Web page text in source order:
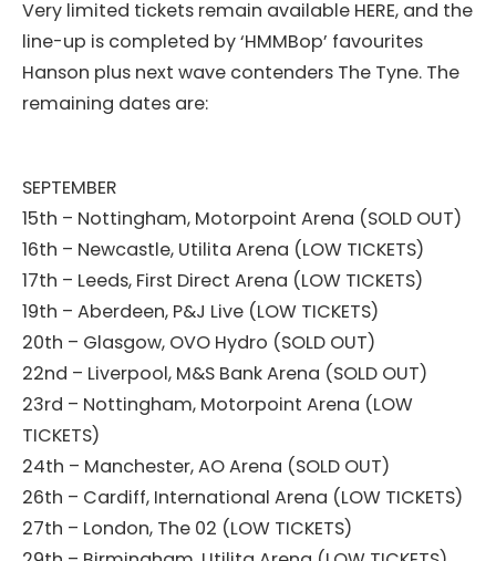
Very limited tickets remain available HERE, and the
line-up is completed by ‘HMMBop’ favourites
Hanson plus next wave contenders The Tyne. The
remaining dates are:
SEPTEMBER
15th – Nottingham, Motorpoint Arena (SOLD OUT)
16th – Newcastle, Utilita Arena (LOW TICKETS)
17th – Leeds, First Direct Arena (LOW TICKETS)
19th – Aberdeen, P&J Live (LOW TICKETS)
20th – Glasgow, OVO Hydro (SOLD OUT)
22nd – Liverpool, M&S Bank Arena (SOLD OUT)
23rd – Nottingham, Motorpoint Arena (LOW
TICKETS)
24th – Manchester, AO Arena (SOLD OUT)
26th – Cardiff, International Arena (LOW TICKETS)
27th – London, The 02 (LOW TICKETS)